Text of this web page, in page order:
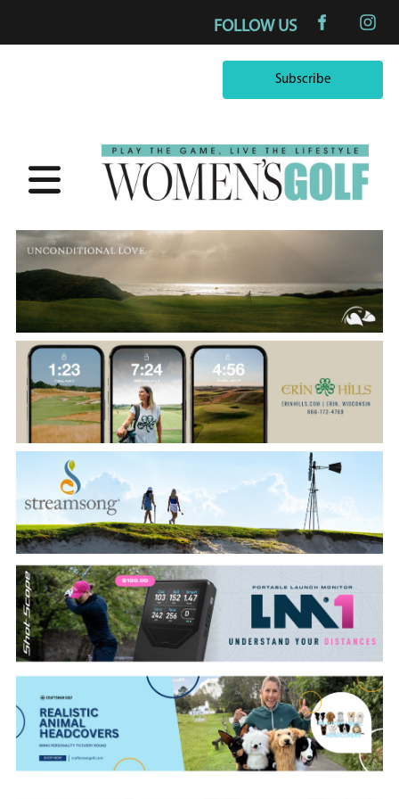
FOLLOW US
SubscribeSubscribe
×
CATEGORIES
LATEST
NEWS
INTERVIEWS
GOLF
TRAVEL
FEATURES
JUNIORS
COMPETITION
EVENTS
HEALTH
EQUIPMENT
FASHION